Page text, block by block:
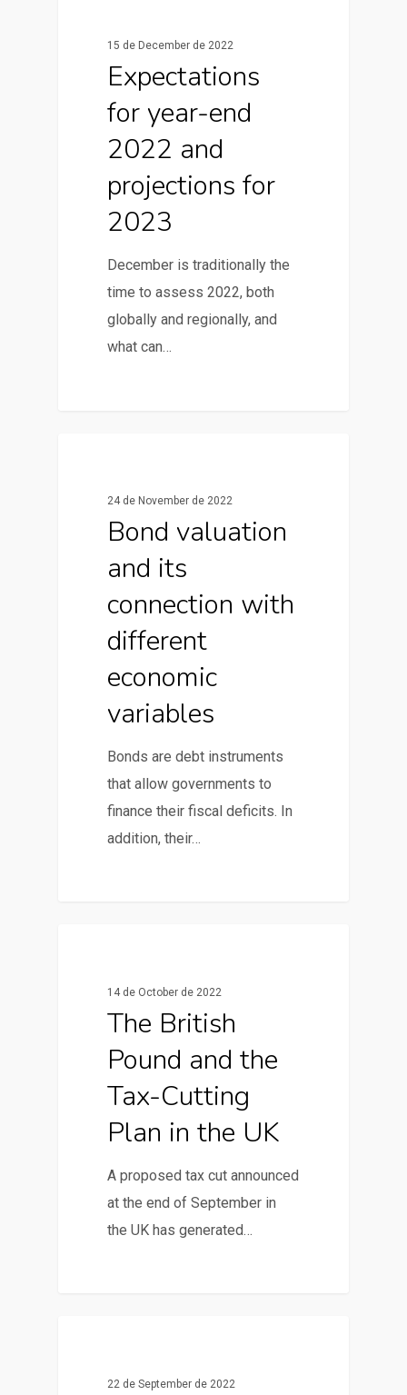
15 de December de 2022
Expectations
for year-end
2022 and
projections for
2023
December is traditionally the
time to assess 2022, both
globally and regionally, and
what can…
24 de November de 2022
Bond valuation
and its
connection with
different
economic
variables
Bonds are debt instruments
that allow governments to
finance their fiscal deficits. In
addition, their…
14 de October de 2022
The British
Pound and the
Tax-Cutting
Plan in the UK
A proposed tax cut announced
at the end of September in
the UK has generated…
22 de September de 2022